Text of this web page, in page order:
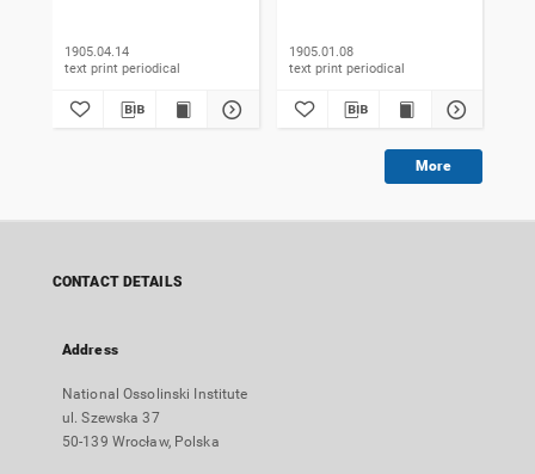
1905.04.14
text print periodical
1905.01.08
text print periodical
More
CONTACT DETAILS
Address
National Ossolinski Institute
ul. Szewska 37
50-139 Wrocław, Polska